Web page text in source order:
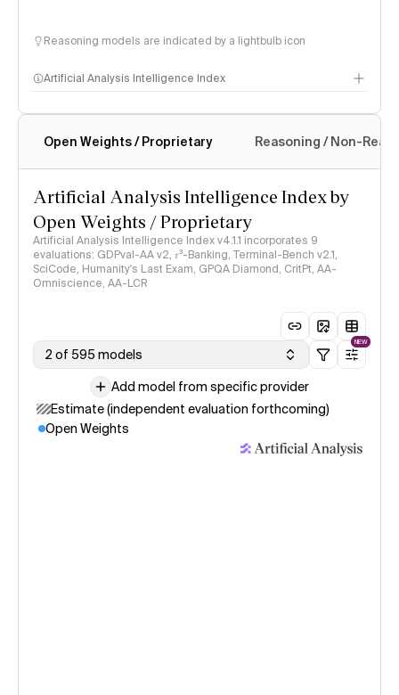
Reasoning models are indicated by a lightbulb icon
Artificial Analysis Intelligence Index
Intelligence Index methodology
Open Weights / Proprietary Reasoning / Non-
Artificial Analysis Intelligence Index by
Open Weights / Proprietary
Artificial Analysis Intelligence Index v4.1.1 incorporates 9
evaluations: GDPval-AA v2, 𝜏³-Banking, Terminal-Bench v2.1,
SciCode, Humanity's Last Exam, GPQA Diamond, CritPt, AA-
Omniscience, AA-LCR
2 of 595 models
NEW
Add model from specific provider
Estimate (independent evaluation forthcoming)
Open Weights